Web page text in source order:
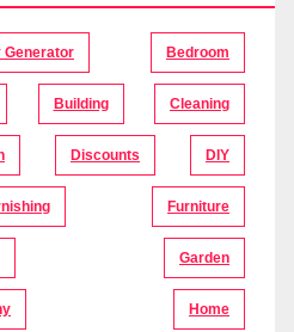
Generator Bedroom
Building Cleaning
Discounts DIY
Furniture
Garden
Home